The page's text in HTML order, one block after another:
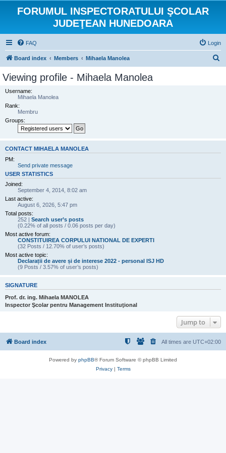
FORUMUL INSPECTORATULUI ŞCOLAR
JUDEŢEAN HUNEDOARA
FAQ Login
Board index Members Mihaela Manolea
Viewing profile - Mihaela Manolea
Username:
Mihaela Manolea
Rank:
Membru
Groups:
CONTACT MIHAELA MANOLEA
PM:
Send private message
USER STATISTICS
Joined:
September 4, 2014, 8:02 am
Last active:
August 6, 2026, 5:47 pm
Total posts:
252 | Search user’s posts
(0.22% of all posts / 0.06 posts per day)
Most active forum:
CONSTITUIREA CORPULUI NATIONAL DE EXPERTI
(32 Posts / 12.70% of user’s posts)
Most active topic:
Declarații de avere și de interese 2022 - personal ISJ HD
(9 Posts / 3.57% of user’s posts)
SIGNATURE
Prof. dr. ing. Mihaela MANOLEA
Inspector Şcolar pentru Management Instituţional
Jump to
Board index All times are UTC+02:00
Powered by phpBB® Forum Software © phpBB Limited
Privacy| Terms